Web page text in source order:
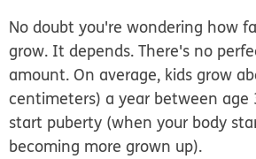
No doubt you're wondering how
grow. It depends. There's no
amount. On average, kids grow
centimeters) a year between
start puberty (when your body
becoming more grown up).